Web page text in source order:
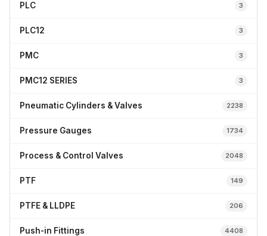
PLC 3
PLC12 3
PMC 3
PMC12 SERIES 3
Pneumatic Cylinders & Valves 2238
Pressure Gauges 1734
Process & Control Valves 2048
PTF 149
PTFE & LLDPE 206
Push-in Fittings 4408